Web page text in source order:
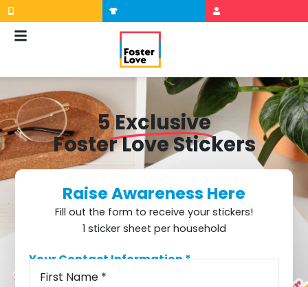
Skip
to
content
5Exclusive
Foster Love Stickers
Raise Awareness Here
Fill out the form to receive your stickers!
1 sticker sheet per household
Your Contact Information *
Name
Address
Code